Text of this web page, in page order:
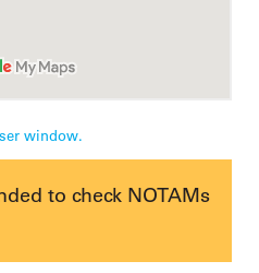
window.
to check NOTAMs